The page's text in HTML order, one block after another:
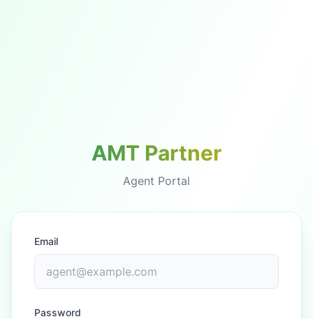
AMT Partner
Agent Portal
Email
Password